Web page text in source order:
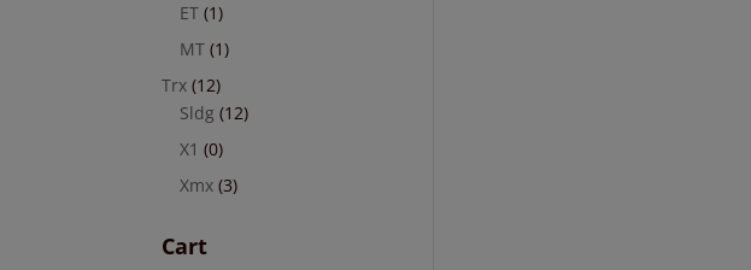
ET (1)
MT (1)
Trx (12)
Sldg (12)
X1 (0)
Xmx (3)
Cart